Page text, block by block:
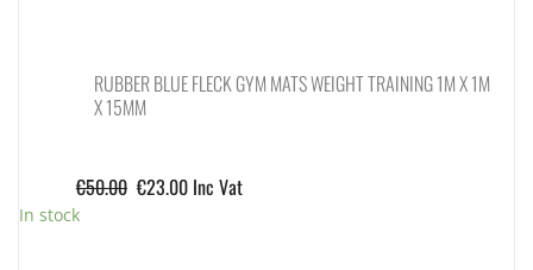
RUBBER BLUE FLECK GYM MATS WEIGHT TRAINING 1M X 1M
X 15MM
€50.00 €23.00 Inc Vat
In stock